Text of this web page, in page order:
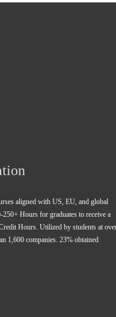
aligned with US, EU, and global
Hours for graduates to receive a
Hours. Utilized by students at
1,600 companies. 23% obtained